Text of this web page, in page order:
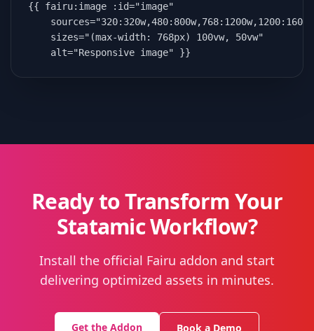
{{ fairu:image :id="image"
    sizes="(max-width: 768px) 100vw, 50vw"
    alt="Responsive image" }}
Ready to Transform Your
Statamic Workflow?
Install the official Fairu addon and start
delivering optimized assets in minutes.
Get the Addon Book a Demo